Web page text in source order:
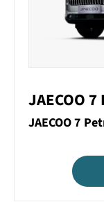
JAECOO
JAECOO 7